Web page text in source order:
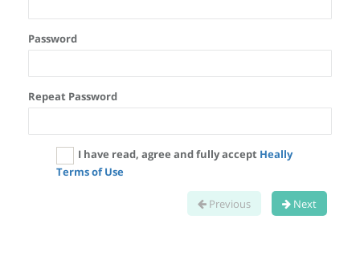
Password
Repeat Password
I have read, agree and fully accept Heally
Terms of Use
Previous Next